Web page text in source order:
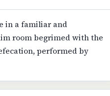
in a familiar and
room begrimed with the
performed by